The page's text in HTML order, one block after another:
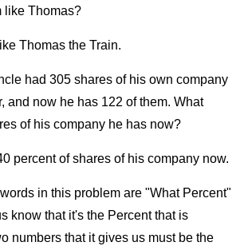
like Thomas?
Thomas the Train.
had 305 shares of his own company
and now he has 122 of them. What
of his company he has now?
percent of shares of his company now.
in this problem are "What Percent"
know that it's the Percent that is
numbers that it gives us must be the